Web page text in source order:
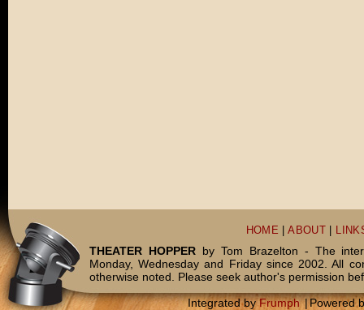
HOME |ABOUT
THEATER HOPPERby Tom Brazelton - The
Monday, Wednesday and Friday since 2002. All
otherwise noted. Please seek author's permission
Integrated byFrumph |Powered